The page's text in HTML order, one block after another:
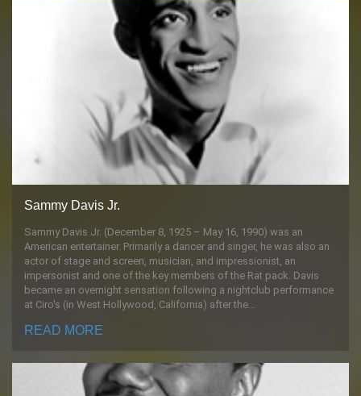
Sammy Davis Jr.
Sammy Davis Jr. (December 8, 1925 – May 16, 1990) was an
American entertainer. Primarily a dancer and singer, he was also an
actor of stage and screen, musician, and impressionist, an
impersonist and one of the key members of the Rat pack. Davis
became an overnight sensation following a nightclub performance
at Ciro's (in West Hollywood, California) after the…
READ MORE